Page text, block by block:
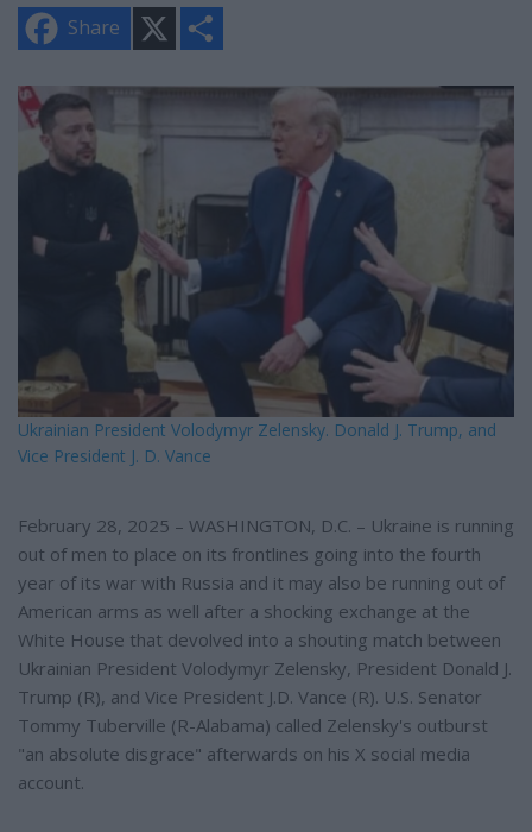
Share
e
Ukrainian President Volodymyr Zelensky. Donald J. Trump, and
Vice President J. D. Vance
February 28, 2025 – WASHINGTON, D.C. – Ukraine is running
out of men to place on its frontlines going into the fourth
year of its war with Russia and it may also be running out of
American arms as well after a shocking exchange at the
White House that devolved into a shouting match between
Ukrainian President Volodymyr Zelensky, President Donald J.
Trump (R), and Vice President J.D. Vance (R). U.S. Senator
Tommy Tuberville (R-Alabama) called Zelensky's outburst
"an absolute disgrace" afterwards on his X social media
account.